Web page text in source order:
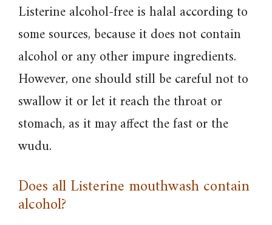
Listerine alcohol-free is halal according to
some sources, because it does not contain
alcohol or any other impure ingredients.
However, one should still be careful not to
swallow it or let it reach the throat or
stomach, as it may affect the fast or the
wudu.
Does all Listerine mouthwash contain
alcohol?